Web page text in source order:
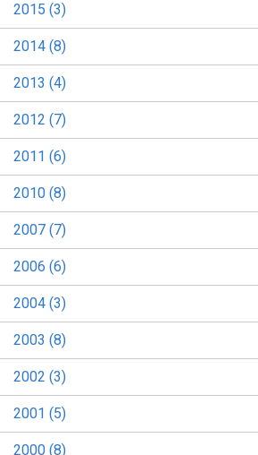
2015 (3)
2014 (8)
2013 (4)
2012 (7)
2011 (6)
2010 (8)
2007 (7)
2006 (6)
2004 (3)
2003 (8)
2002 (3)
2001 (5)
2000 (8)